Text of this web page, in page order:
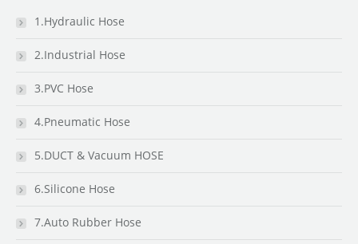
1.Hydraulic Hose
2.Industrial Hose
3.PVC Hose
4.Pneumatic Hose
5.DUCT & Vacuum HOSE
6.Silicone Hose
7.Auto Rubber Hose